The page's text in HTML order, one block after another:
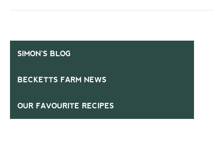
SIMON’S BLOG
BECKETTS FARM NEWS
OUR FAVOURITE RECIPES